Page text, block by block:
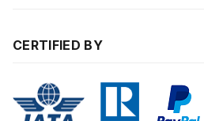
CERTIFIED BY